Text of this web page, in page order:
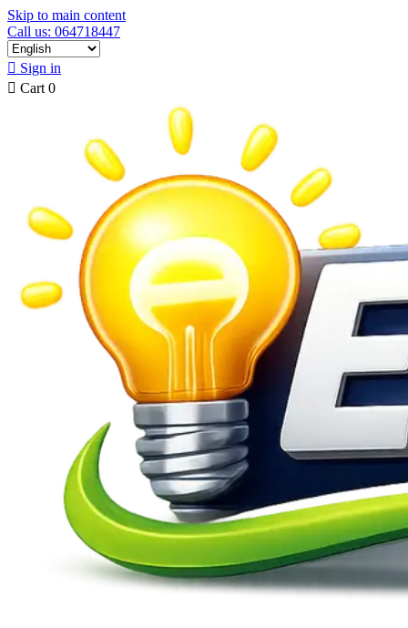
Skip to main content
Call us: 064718447
 Sign in
 Cart 0